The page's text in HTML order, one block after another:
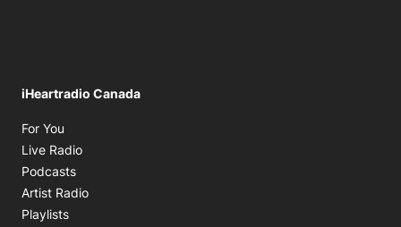
iHeartradio Canada
For You
Live Radio
Podcasts
Artist Radio
Playlists